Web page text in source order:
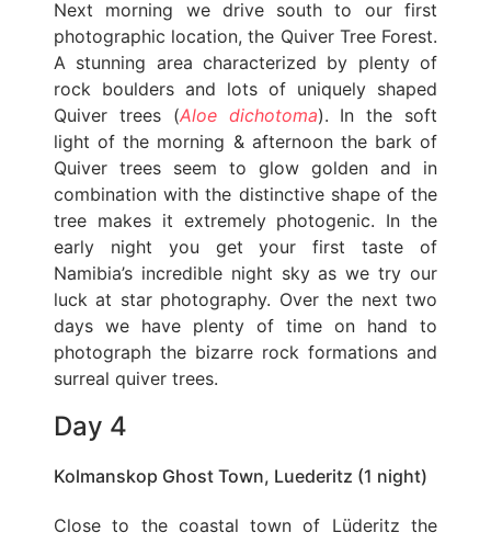
Next morning we drive south to our first
photographic location, the Quiver Tree Forest.
A stunning area characterized by plenty of
rock boulders and lots of uniquely shaped
Quiver trees (Aloe dichotoma). In the soft
light of the morning & afternoon the bark of
Quiver trees seem to glow golden and in
combination with the distinctive shape of the
tree makes it extremely photogenic. In the
early night you get your first taste of
Namibia’s incredible night sky as we try our
luck at star photography. Over the next two
days we have plenty of time on hand to
photograph the bizarre rock formations and
surreal quiver trees.
Day 4
Kolmanskop Ghost Town, Luederitz (1 night)
Close to the coastal town of Lüderitz the